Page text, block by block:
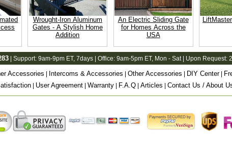
Wrought-Iron Aluminum
Gates - A Stylish Home
Addition
An Electric Sliding Gate
for Homes Across the
USA
| Support: 9am-9pm ET, 7days | Office: 9am-5pm ET, Mon - Sat | Upon Request:
Accessories | Intercoms & Accessories | Other Accessories | DIY Center|
| User Agreement | Warranty | F.A.Q | Articles | Contact Us / About